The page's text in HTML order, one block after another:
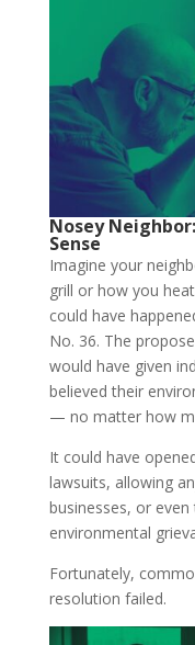
Nosey
Sense
Imagine your
grill or how you
could have
No. 36. The
would have given
believed their
— no matter how
It could have
lawsuits, allowing
businesses, or
environmental
Fortunately,
resolution failed.